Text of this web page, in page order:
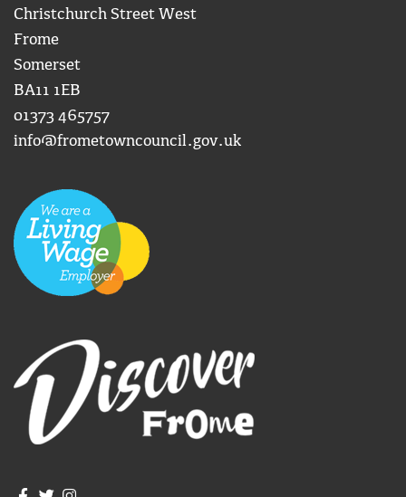
Christchurch Street West
Frome
Somerset
BA11 1EB
01373 465757
info@frometowncouncil.gov.uk